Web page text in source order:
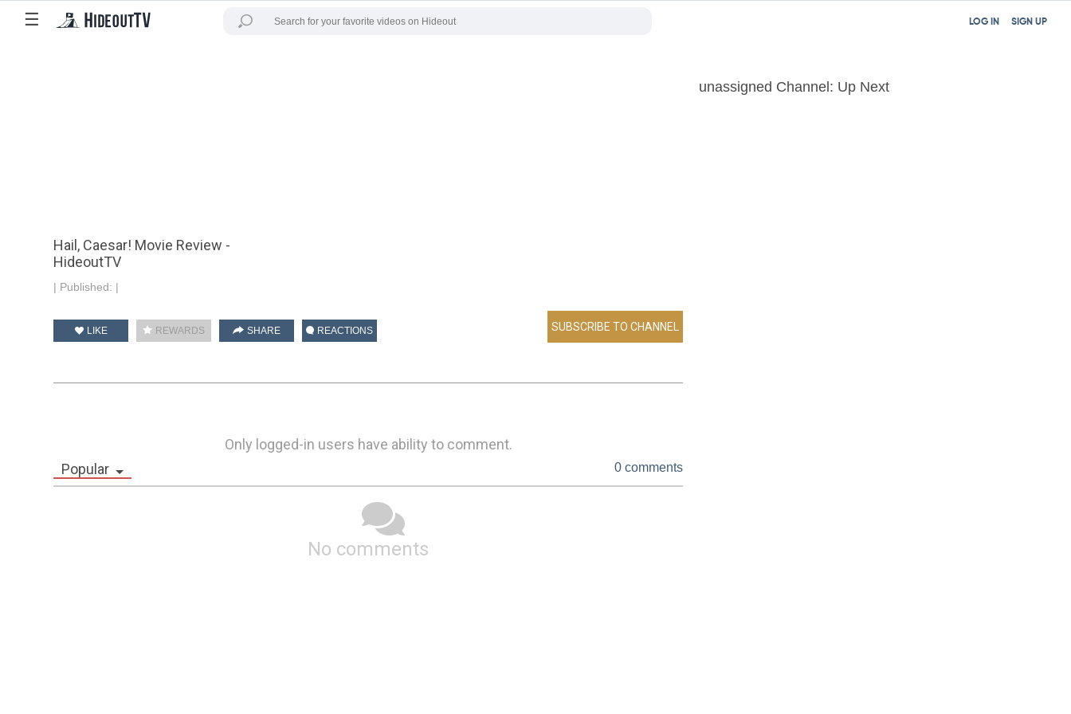
☰ SIGN UP
LOG IN
Hail, Caesar! Movie Review -
HideoutTV
| Published: |
LIKE REWARDS SHARE REACTIONS
Only logged-in users have ability to comment.
Popular
0 comments
No comments
unassigned Channel: Up Next